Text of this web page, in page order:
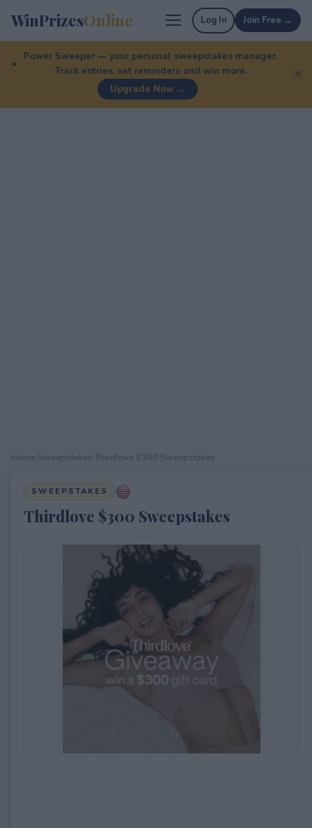
WinPrizesOnline Log In Join Free →
Power Sweeper — your personal sweepstakes manager.
Track entries, set reminders and win more.
Upgrade Now →
✕
Home Sweepstakes Thirdlove $300 Sweepstakes
SWEEPSTAKES
Thirdlove $300 Sweepstakes